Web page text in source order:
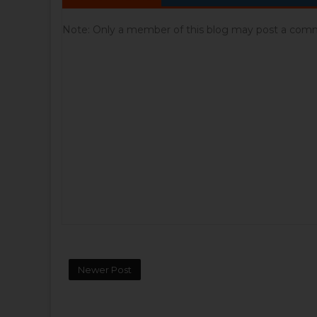
Note: Only a member of this blog may post a
Newer Post